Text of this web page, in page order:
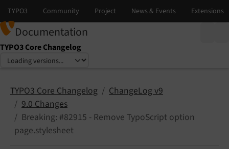
Documentation
TYPO3 Core Changelog
Select language
Select version
TYPO3 Core Changelog
ChangeLog v9
9.0 Changes
Breaking: #82915 - Remove TypoScript option
page.stylesheet